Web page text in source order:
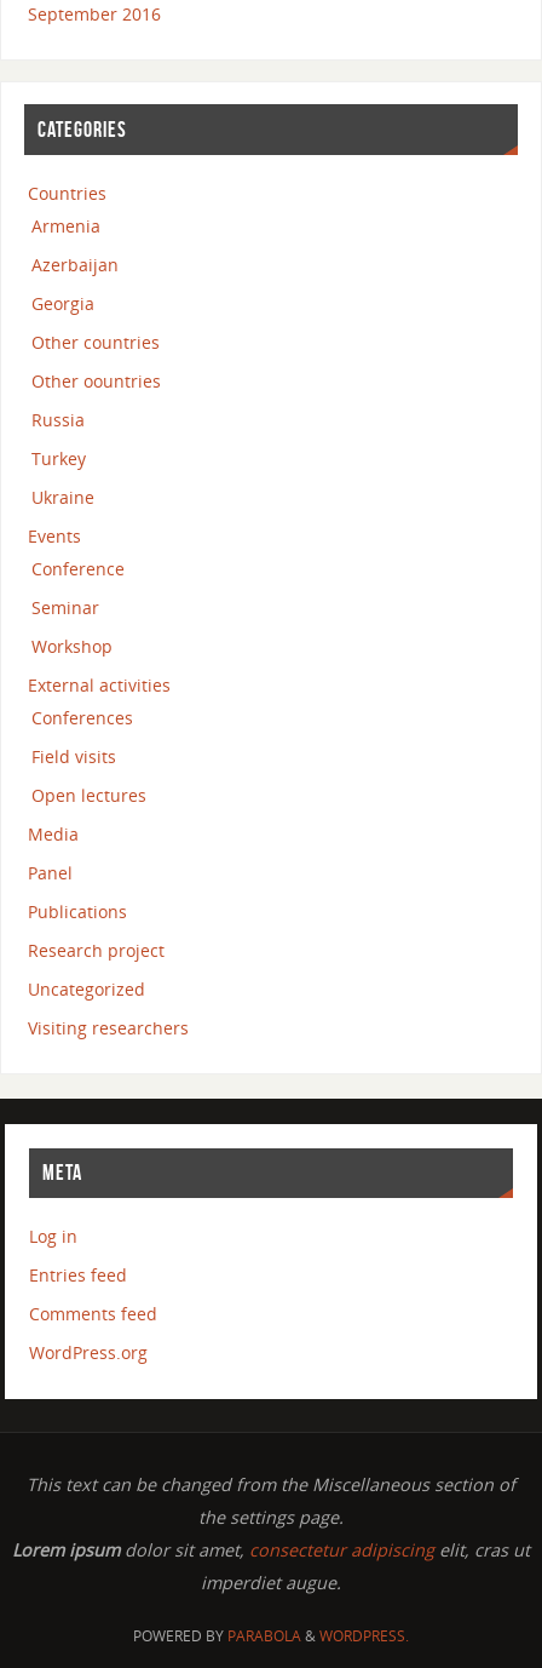
September 2016
CATEGORIES
Countries
Armenia
Azerbaijan
Georgia
Other countries
Other oountries
Russia
Turkey
Ukraine
Events
Conference
Seminar
Workshop
External activities
Conferences
Field visits
Open lectures
Media
Panel
Publications
Research project
Uncategorized
Visiting researchers
META
Log in
Entries feed
Comments feed
WordPress.org
This text can be changed from the Miscellaneous section of
the settings page.
Lorem ipsumdolor sit amet, consectetur adipiscingelit, cras ut
imperdiet augue.
POWERED BY PARABOLA&WORDPRESS.